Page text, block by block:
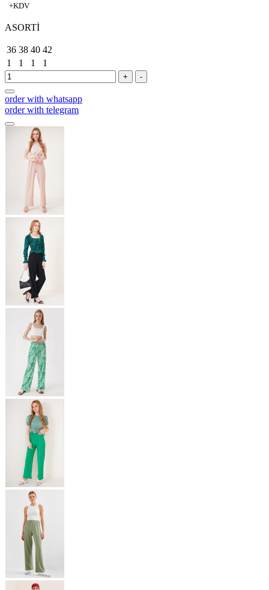
+KDV
ASORTİ
36 38 40 42
1
1 1 1
+ -
order with whatsapp
order with telegram